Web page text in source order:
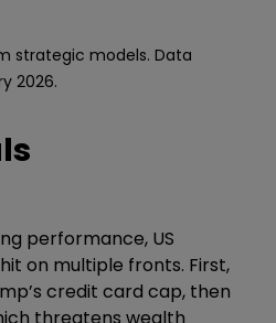
strategic models. Data
2026.
performance, US
on multiple fronts. First,
’s credit card cap, then
threatens wealth